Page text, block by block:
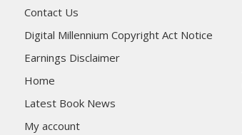
Contact Us
Digital Millennium Copyright Act Notice
Earnings Disclaimer
Home
Latest Book News
My account